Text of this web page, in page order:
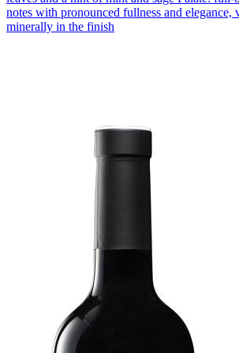
notes with pronounced fullness and elegance,
minerally in the finish